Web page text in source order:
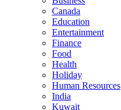
Canada
Education
Entertainment
Finance
Food
Health
Holiday
Human Resources
India
Kuwait